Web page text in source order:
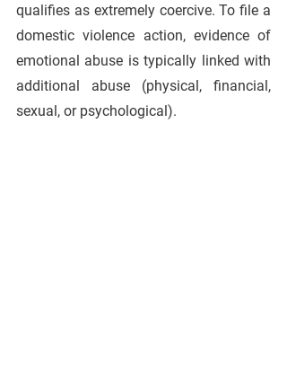
qualifies as extremely coercive. To file a
domestic violence action, evidence of
emotional abuse is typically linked with
additional abuse (physical, financial,
sexual, or psychological).